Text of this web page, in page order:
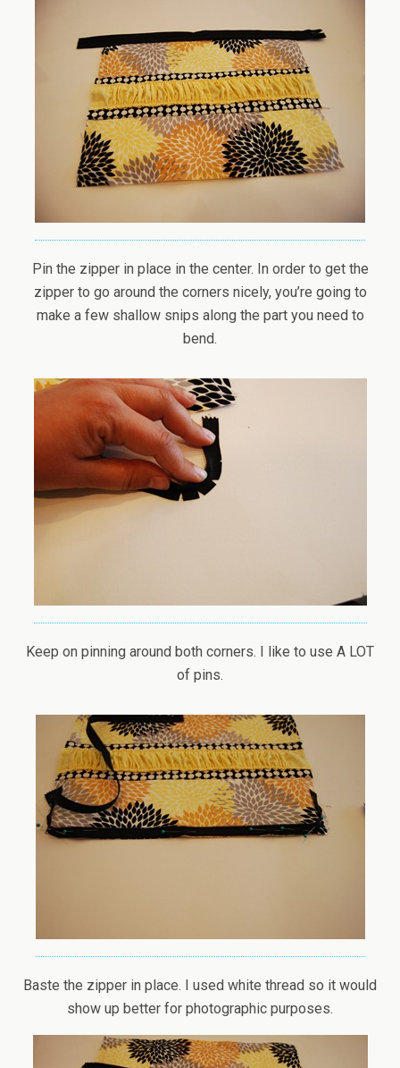
Pin the zipper in place in the center. In order to get the
zipper to go around the corners nicely, you’re going to
make a few shallow snips along the part you need to
bend.
Keep on pinning around both corners. I like to use A LOT
of pins.
Baste the zipper in place. I used white thread so it would
show up better for photographic purposes.